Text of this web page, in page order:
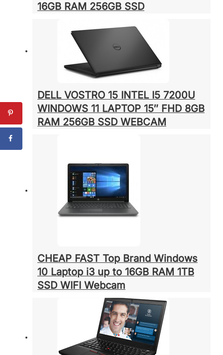
16GB RAM 256GB SSD
DELL VOSTRO 15 INTEL I5 7200U
WINDOWS 11 LAPTOP 15″ FHD 8GB
RAM 256GB SSD WEBCAM
CHEAP FAST Top Brand Windows
10 Laptop i3 up to 16GB RAM 1TB
SSD WIFI Webcam